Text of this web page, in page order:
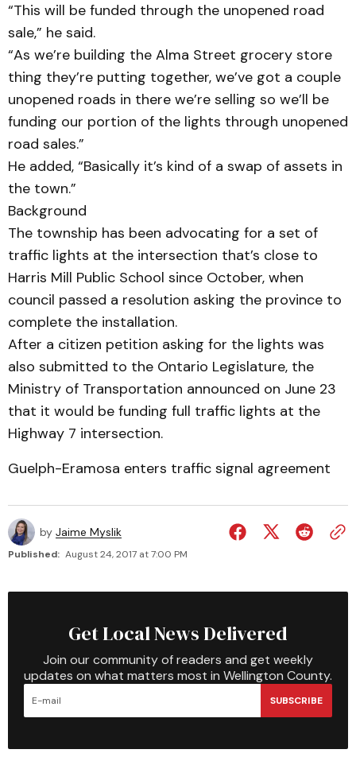
“This will be funded through the unopened road
sale,” he said.
“As we’re building the Alma Street grocery store
thing they’re putting together, we’ve got a couple
unopened roads in there we’re selling so we’ll be
funding our portion of the lights through unopened
road sales.”
He added, “Basically it’s kind of a swap of assets in
the town.”
Background
The township has been advocating for a set of
traffic lights at the intersection that’s close to
Harris Mill Public School since October, when
council passed a resolution asking the province to
complete the installation.
After a citizen petition asking for the lights was
also submitted to the Ontario Legislature, the
Ministry of Transportation announced on June 23
that it would be funding full traffic lights at the
Highway 7 intersection.
Guelph-Eramosa enters traffic signal agreement
by Jaime Myslik
Published: August 24, 2017 at 7:00 PM
Get Local News Delivered
Join our community of readers and get weekly
updates on what matters most in Wellington County.
SUBSCRIBE